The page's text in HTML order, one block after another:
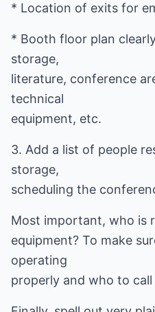
* Location of exits for
* Booth floor plan
storage,
literature, conference
technical
equipment, etc.
3. Add a list of people
storage,
scheduling the
Most important, who is
equipment? To make
operating
properly and who to